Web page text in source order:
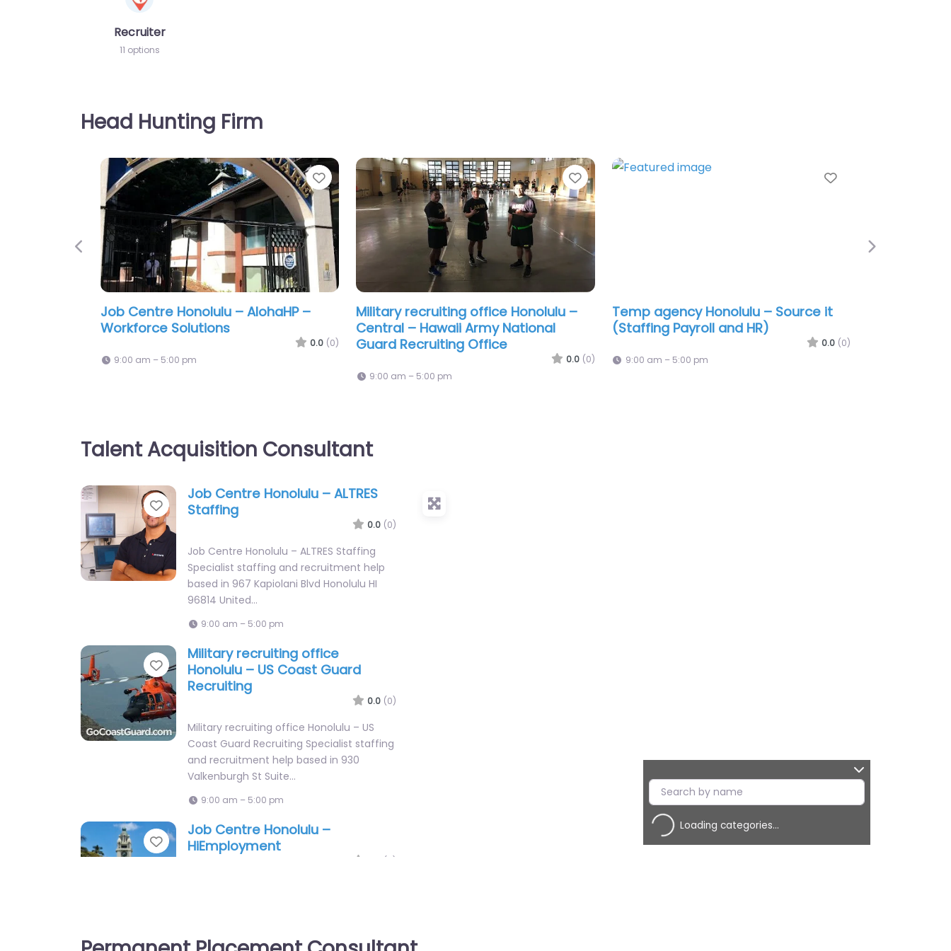
Recruiter
11 options
Head Hunting Firm
Favorite
Military recruiting office Honolulu –
US Coast Guard Recruiting
0.0 (0)
9:00 am – 5:00 pm
Favorite
Job Centre Honolulu – Express
Employment Professionals
Favorite
Military recruiting office Honolulu –
US Army Honolulu Recruiting
Previous Next
Talent Acquisition Consultant
Favorite
Job Centre Honolulu – ALTRES
Staffing
0.0 (0)
Job Centre Honolulu – ALTRES Staffing
Specialist staffing and recruitment help
based in 967 Kapiolani Blvd Honolulu HI
96814 United…
9:00 am – 5:00 pm
Favorite
Military recruiting office
Honolulu – US Coast Guard
Recruiting
0.0 (0)
Military recruiting office Honolulu – US
Coast Guard Recruiting Specialist staffing
and recruitment help based in 930
Valkenburgh St Suite…
9:00 am – 5:00 pm
Favorite
Job Centre Honolulu –
HiEmployment
(0)
States, Honolulu,…
Loading categories…